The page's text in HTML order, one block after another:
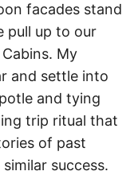
facades stand
pull up to our
My
and settle into
and tying
trip ritual that
of past
success.